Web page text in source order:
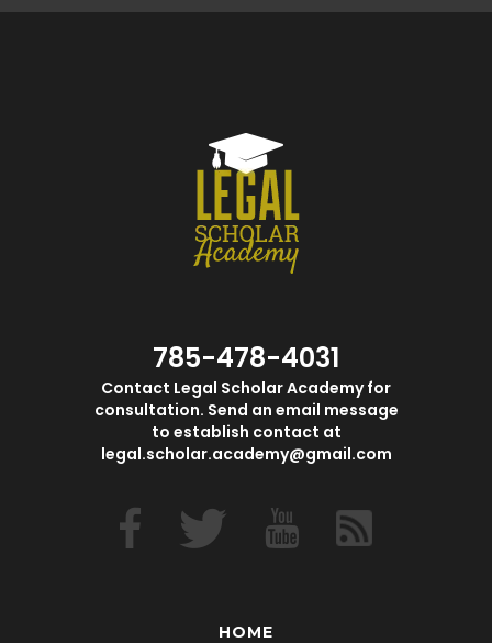
785-478-4031
Contact Legal Scholar Academy for
consultation. Send an email message
to establish contact at
legal.scholar.academy@gmail.com
HOME